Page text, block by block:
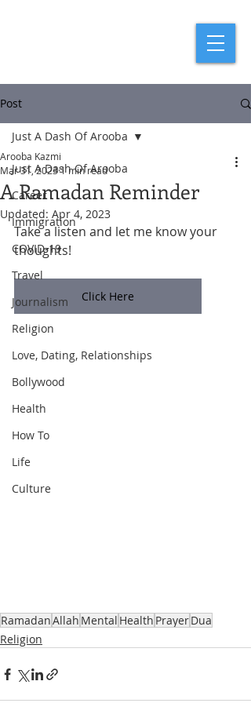
Post
Just A Dash Of Arooba
Career
Immigration
COVID-19
Travel
Journalism
Religion
Love, Dating, Relationships
Bollywood
Health
How To
Life
Culture
Just A Dash Of Arooba
A Ramadan Reminder
Arooba Kazmi
Mar 31, 20231 min read
Updated: Apr 4, 2023
Take a listen and let me know your
thoughts!
Click Here
RamadanAllah Mental Health PrayerDua
Religion